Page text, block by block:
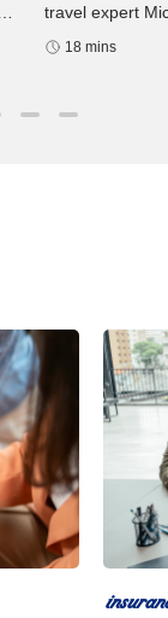
travel expert
podcast.
sailings, and
18 mins